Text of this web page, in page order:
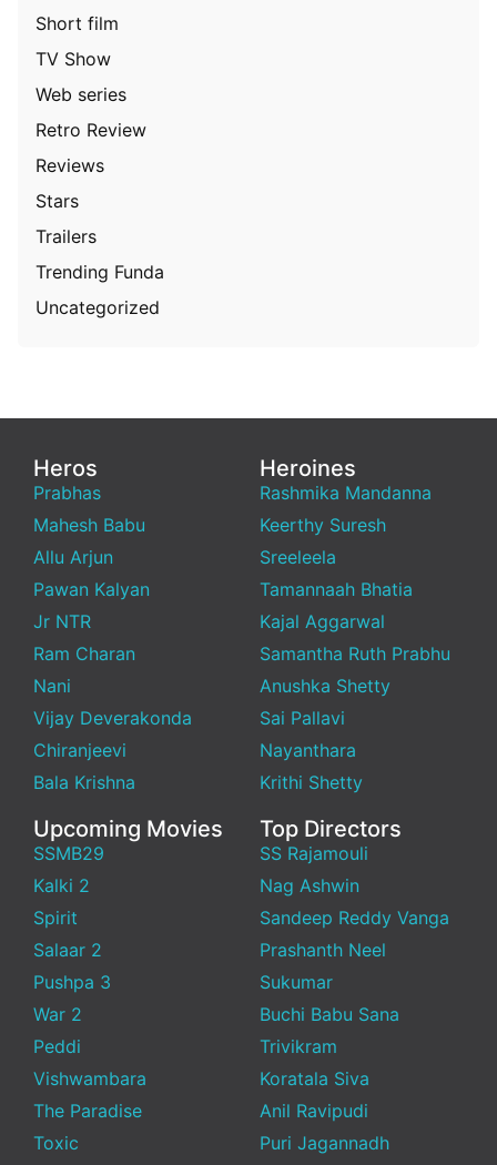
Short film
TV Show
Web series
Retro Review
Reviews
Stars
Trailers
Trending Funda
Uncategorized
Heros
Prabhas
Mahesh Babu
Allu Arjun
Pawan Kalyan
Jr NTR
Ram Charan
Nani
Vijay Deverakonda
Chiranjeevi
Bala Krishna
Heroines
Rashmika Mandanna
Keerthy Suresh
Sreeleela
Tamannaah Bhatia
Kajal Aggarwal
Samantha Ruth Prabhu
Anushka Shetty
Sai Pallavi
Nayanthara
Krithi Shetty
Upcoming Movies
SSMB29
Kalki 2
Spirit
Salaar 2
Pushpa 3
War 2
Peddi
Vishwambara
The Paradise
Toxic
Top Directors
SS Rajamouli
Nag Ashwin
Sandeep Reddy Vanga
Prashanth Neel
Sukumar
Buchi Babu Sana
Trivikram
Koratala Siva
Anil Ravipudi
Puri Jagannadh